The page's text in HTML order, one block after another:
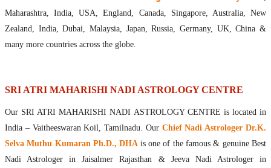
Agastya Nadi Astrology Online
Kousika Nadi Astrology Online
Vashishta Nadi Astrology Online
Jeevanadi Astrology Online
Lord Sri Dattatreya
Shirdi Sai Baba
Maharashtra, India, USA, England, Canada, Singapore, Australia, New
Zealand, India, Dubai, Malaysia, Japan, Russia, Germany, UK, China &
many more countries across the globe.
SRI ATRI MAHARISHI NADI ASTROLOGY CENTRE
Our SRI ATRI MAHARISHI NADI ASTROLOGY CENTRE is located in
India – Vaitheeswaran Koil, Tamilnadu. Our Chief Nadi Astrologer Dr.K.
Selva Muthu Kumaran Ph.D., DHA is one of the famous & genuine Best
Nadi Astrologer in Jaisalmer Rajasthan & Jeeva Nadi Astrologer in